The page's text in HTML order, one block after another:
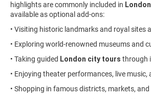
highlights are commonly included in
available as optional add-ons:
• Visiting historic landmarks and royal sites
• Exploring world-renowned museums and
• Taking guided London city tours through
• Enjoying theater performances, live music,
• Shopping in famous districts, markets,